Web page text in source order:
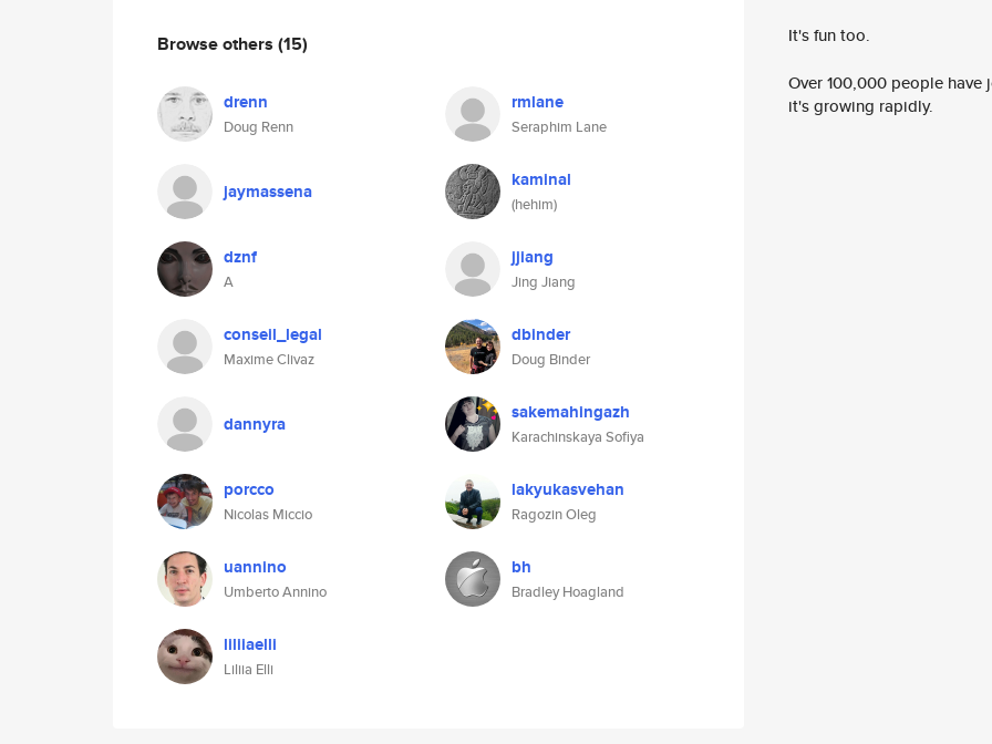
Browse others (15)
drenn
Doug Renn
rmlane
Seraphim Lane
jaymassena kaminal
(hehim)
dznf
A
jjiang
Jing Jiang
conseil_legal
Maxime Clivaz
dbinder
Doug Binder
dannyra sakemahingazh
Karachinskaya Sofiya
porcco
Nicolas Miccio
lakyukasvehan
Ragozin Oleg
uannino
Umberto Annino
bh
Bradley Hoagland
liliiaelli
Liliia Elli
It's fun too.
Over 100,000 people
it's growing rapidly.